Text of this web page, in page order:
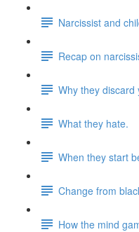
Narcissist and
Recap on
Why they discard
What they hate.
When they start
Change from
How the mind